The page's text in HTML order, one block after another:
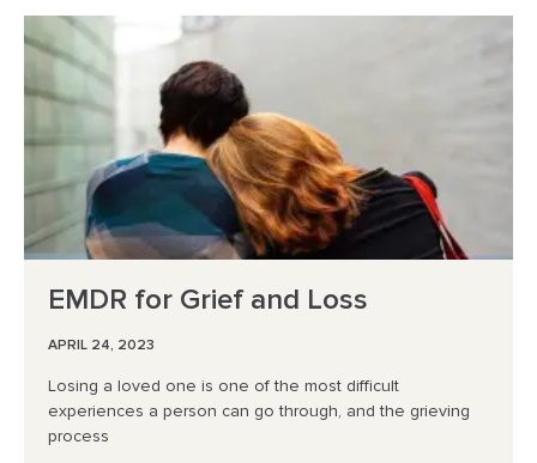
EMDR for Grief and Loss
APRIL 24, 2023
Losing a loved one is one of the most difficult
experiences a person can go through, and the grieving
process